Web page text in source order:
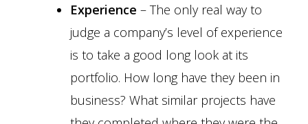
Experience – The only real way to
judge a company’s level of experience
is to take a good long look at its
portfolio. How long have they been in
business? What similar projects have